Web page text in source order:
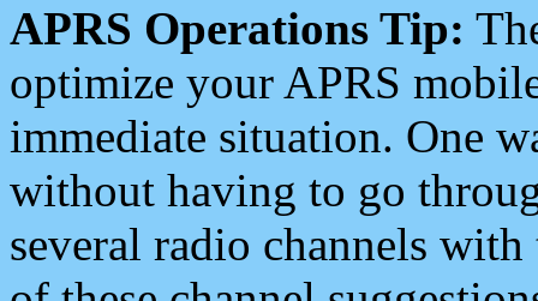
APRS Operations Tip:
optimize your APRS
immediate situation. One
without having to go
several radio channels